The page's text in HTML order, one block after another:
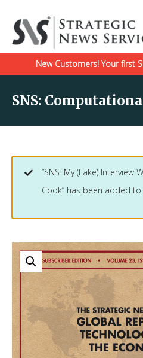
New Customers! Your first
SNS:
“SNS: My (Fake) Interview
Cook” has been added